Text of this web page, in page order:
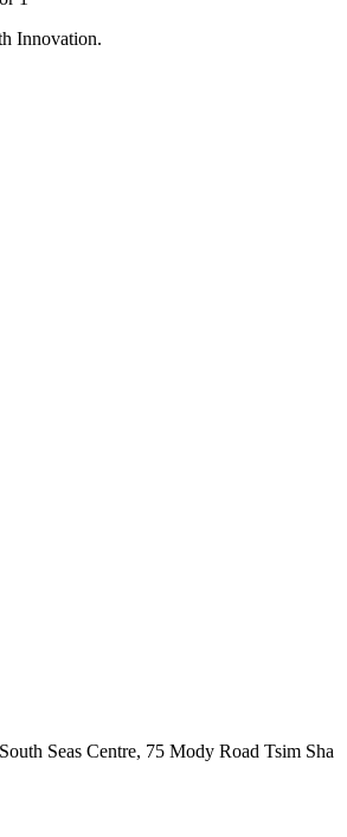
Innovation.
Seas Centre, 75 Mody Road Tsim Sha